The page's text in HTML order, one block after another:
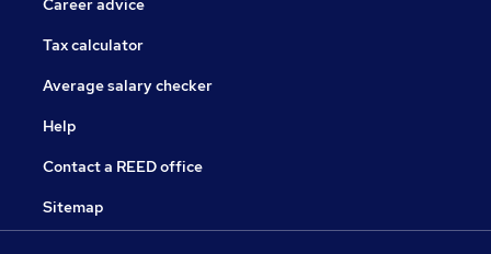
Career advice
Tax calculator
Average salary checker
Help
Contact a REED office
Sitemap